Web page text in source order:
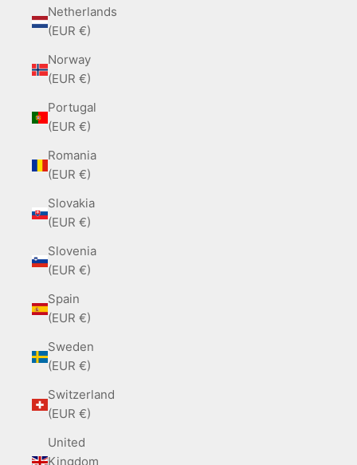
Netherlands
(EUR €)
Norway
(EUR €)
Portugal
(EUR €)
Romania
(EUR €)
Slovakia
(EUR €)
Slovenia
(EUR €)
Spain
(EUR €)
Sweden
(EUR €)
Switzerland
(EUR €)
United
Kingdom